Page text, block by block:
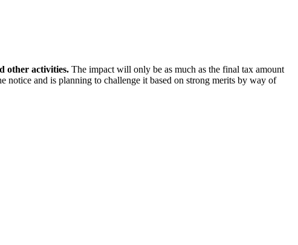
other activities. The impact will only be as much as the final tax amount
notice and is planning to challenge it based on strong merits by way of